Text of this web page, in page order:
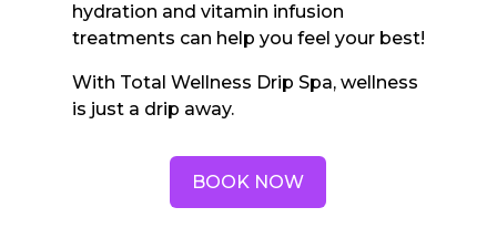
hydration and vitamin infusion
treatments can help you feel your best!
With Total Wellness Drip Spa, wellness
is just a drip away.
BOOK NOW